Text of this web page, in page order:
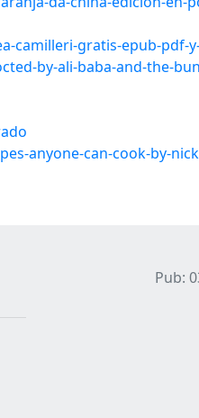
camilleri-gratis-epub-pdf-
by-ali-baba-and-the-
anyone-can-cook-by-
Pub: